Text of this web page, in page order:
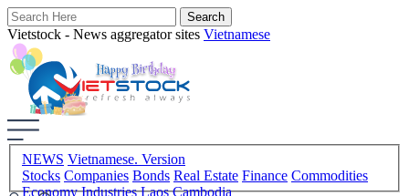
Vietstock - News aggregator sites Vietnamese
NEWS Vietnamese. Version
Stocks Companies Bonds Real Estate Finance Commodities
Economy Industries Laos Cambodia